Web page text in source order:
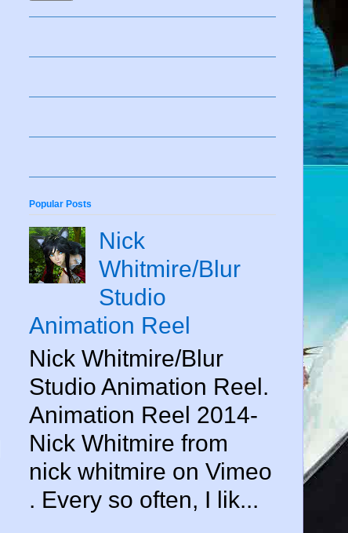
Popular Posts
Nick
Whitmire/Blur
Studio
Animation Reel
Nick Whitmire/Blur
Studio Animation Reel.
Animation Reel 2014-
Nick Whitmire from
nick whitmire on Vimeo
. Every so often, I lik...